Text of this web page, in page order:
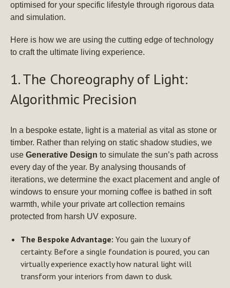
optimised for your specific lifestyle through rigorous data
and simulation.
Here is how we are using the cutting edge of technology
to craft the ultimate living experience.
1. The Choreography of Light:
Algorithmic Precision
In a bespoke estate, light is a material as vital as stone or
timber. Rather than relying on static shadow studies, we
use Generative Design to simulate the sun’s path across
every day of the year. By analysing thousands of
iterations, we determine the exact placement and angle of
windows to ensure your morning coffee is bathed in soft
warmth, while your private art collection remains
protected from harsh UV exposure.
The Bespoke Advantage: You gain the luxury of
certainty. Before a single foundation is poured, you can
virtually experience exactly how natural light will
transform your interiors from dawn to dusk.